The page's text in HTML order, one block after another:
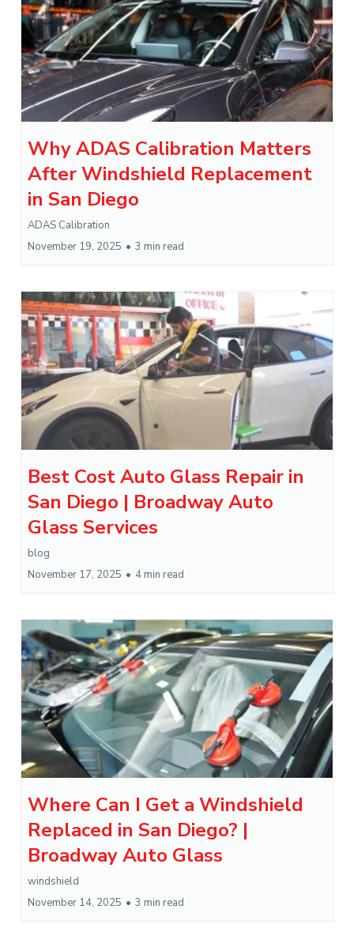
Why ADAS Calibration Matters
After Windshield Replacement
in San Diego
ADAS Calibration
November 19, 2025 • 3 min read
Best Cost Auto Glass Repair in
San Diego | Broadway Auto
Glass Services
blog
November 17, 2025 • 4 min read
Where Can I Get a Windshield
Replaced in San Diego? |
Broadway Auto Glass
windshield
November 14, 2025 • 3 min read